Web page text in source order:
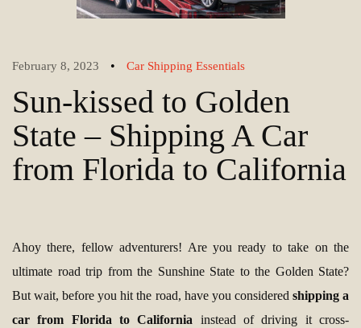
February 8, 2023 • Car Shipping Essentials
Sun-kissed to Golden
State – Shipping A Car
from Florida to California
Ahoy there, fellow adventurers! Are you ready to take on the
ultimate road trip from the Sunshine State to the Golden State?
But wait, before you hit the road, have you considered shipping a
car from Florida to California instead of driving it cross-